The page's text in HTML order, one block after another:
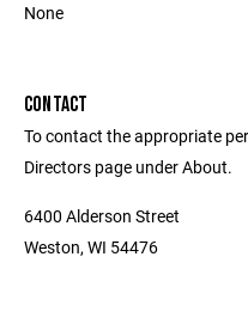
None
CONTACT
To contact the appropriate
Directors page under About.
6400 Alderson Street
Weston, WI 54476